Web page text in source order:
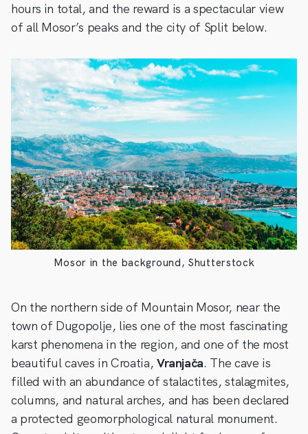
hours in total, and the reward is a spectacular view
of all Mosor’s peaks and the city of Split below.
Mosor in the background, Shutterstock
On the northern side of Mountain Mosor, near the
town of Dugopolje, lies one of the most fascinating
karst phenomena in the region, and one of the most
beautiful caves in Croatia, Vranjača. The cave is
filled with an abundance of stalactites, stalagmites,
columns, and natural arches, and has been declared
a protected geomorphological natural monument.